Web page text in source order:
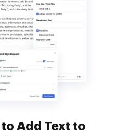
Add Text to